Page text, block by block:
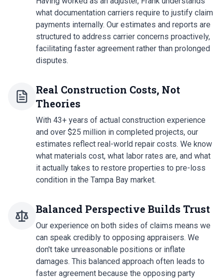
what documentation carriers require to justify claim
payments internally. Our estimates and reports are
structured to address carrier concerns proactively,
facilitating faster agreement rather than prolonged
disputes.
Real Construction Costs, Not
Theories
With 43+ years of actual construction experience
and over $25 million in completed projects, our
estimates reflect real-world repair costs. We know
what materials cost, what labor rates are, and what
it actually takes to restore properties to pre-loss
condition in the Tampa Bay market.
Balanced Perspective Builds Trust
Our experience on both sides of claims means we
can speak credibly to opposing appraisers. We
don't take unreasonable positions or inflate
damages. This balanced approach often leads to
faster agreement because the opposing party